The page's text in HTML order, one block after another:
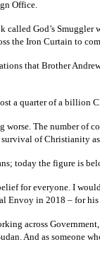
Office.
called God’s
the Iron Curtain to
that Brother
a quarter of a
The number of
of Christianity
today the figure is
for everyone. I
Envoy in 2018 – for
across
And as someone